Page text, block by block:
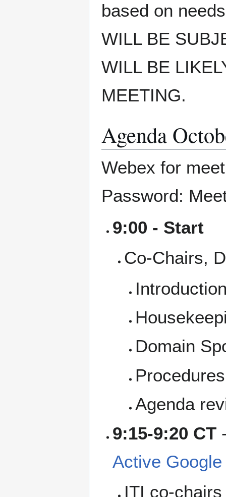
based on
WILL BE
WILL BE
MEETING.
Agenda
Webex for
Password:
9:00 - Start
Co-Chairs,
Domain
Agenda
9:15-9:20 CT
Active
ITI co-chairs